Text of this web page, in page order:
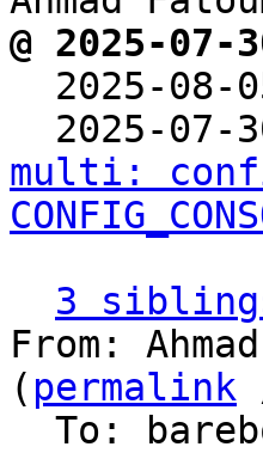
@ 2025-07-
2025-
2025-
multi:
3
From:
( permalink
To: